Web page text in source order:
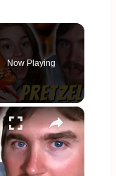
Now Playing
×